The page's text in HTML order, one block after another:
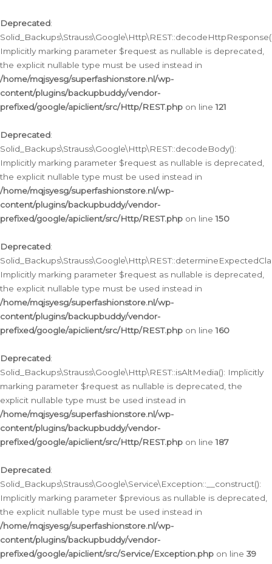
Deprecated:
Implicitly marking parameter $request as nullable is deprecated,
the explicit nullable type must be used instead in
/home/mqjsyesg/superfashionstore.nl/wp-
content/plugins/backupbuddy/vendor-
prefixed/google/apiclient/src/Http/REST.php on line121
Deprecated:
Solid_Backups\Strauss\Google\Http\REST::decodeBody():
Implicitly marking parameter $request as nullable is deprecated,
the explicit nullable type must be used instead in
/home/mqjsyesg/superfashionstore.nl/wp-
content/plugins/backupbuddy/vendor-
prefixed/google/apiclient/src/Http/REST.php on line150
Deprecated:
Implicitly marking parameter $request as nullable is deprecated,
the explicit nullable type must be used instead in
/home/mqjsyesg/superfashionstore.nl/wp-
content/plugins/backupbuddy/vendor-
prefixed/google/apiclient/src/Http/REST.php on line160
Deprecated:
Solid_Backups\Strauss\Google\Http\REST::isAltMedia(): Implicitly
marking parameter $request as nullable is deprecated, the
explicit nullable type must be used instead in
/home/mqjsyesg/superfashionstore.nl/wp-
content/plugins/backupbuddy/vendor-
prefixed/google/apiclient/src/Http/REST.php on line187
Deprecated:
Solid_Backups\Strauss\Google\Service\Exception::__construct():
Implicitly marking parameter $previous as nullable is deprecated,
the explicit nullable type must be used instead in
/home/mqjsyesg/superfashionstore.nl/wp-
content/plugins/backupbuddy/vendor-
prefixed/google/apiclient/src/Service/Exception.php on line 39